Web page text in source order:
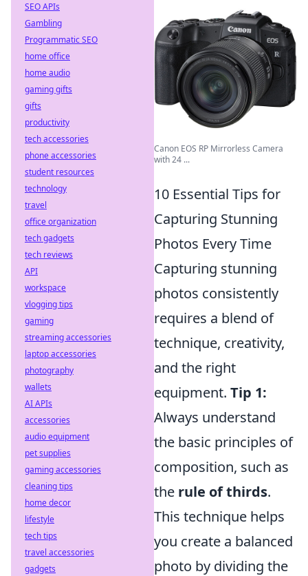
Canon EOS RP Mirrorless Camera
with 24 ...
10 Essential Tips for
Capturing Stunning
Photos Every Time
Capturing stunning
photos consistently
requires a blend of
technique, creativity,
and the right
equipment. Tip 1:
Always understand
the basic principles of
composition, such as
the rule of thirds.
This technique helps
you create a balanced
photo by dividing the
SEO APIs
Gambling
Programmatic SEO
home office
home audio
gaming gifts
gifts
productivity
tech accessories
phone accessories
student resources
technology
travel
office organization
tech gadgets
tech reviews
API
workspace
vlogging tips
gaming
streaming accessories
laptop accessories
photography
wallets
AI APIs
accessories
audio equipment
pet supplies
gaming accessories
cleaning tips
home decor
lifestyle
tech tips
travel accessories
gadgets